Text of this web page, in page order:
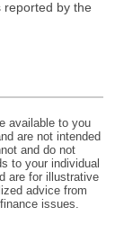
reported by the
available to you
are not intended
and do not
to your individual
are for illustrative
advice from
issues.